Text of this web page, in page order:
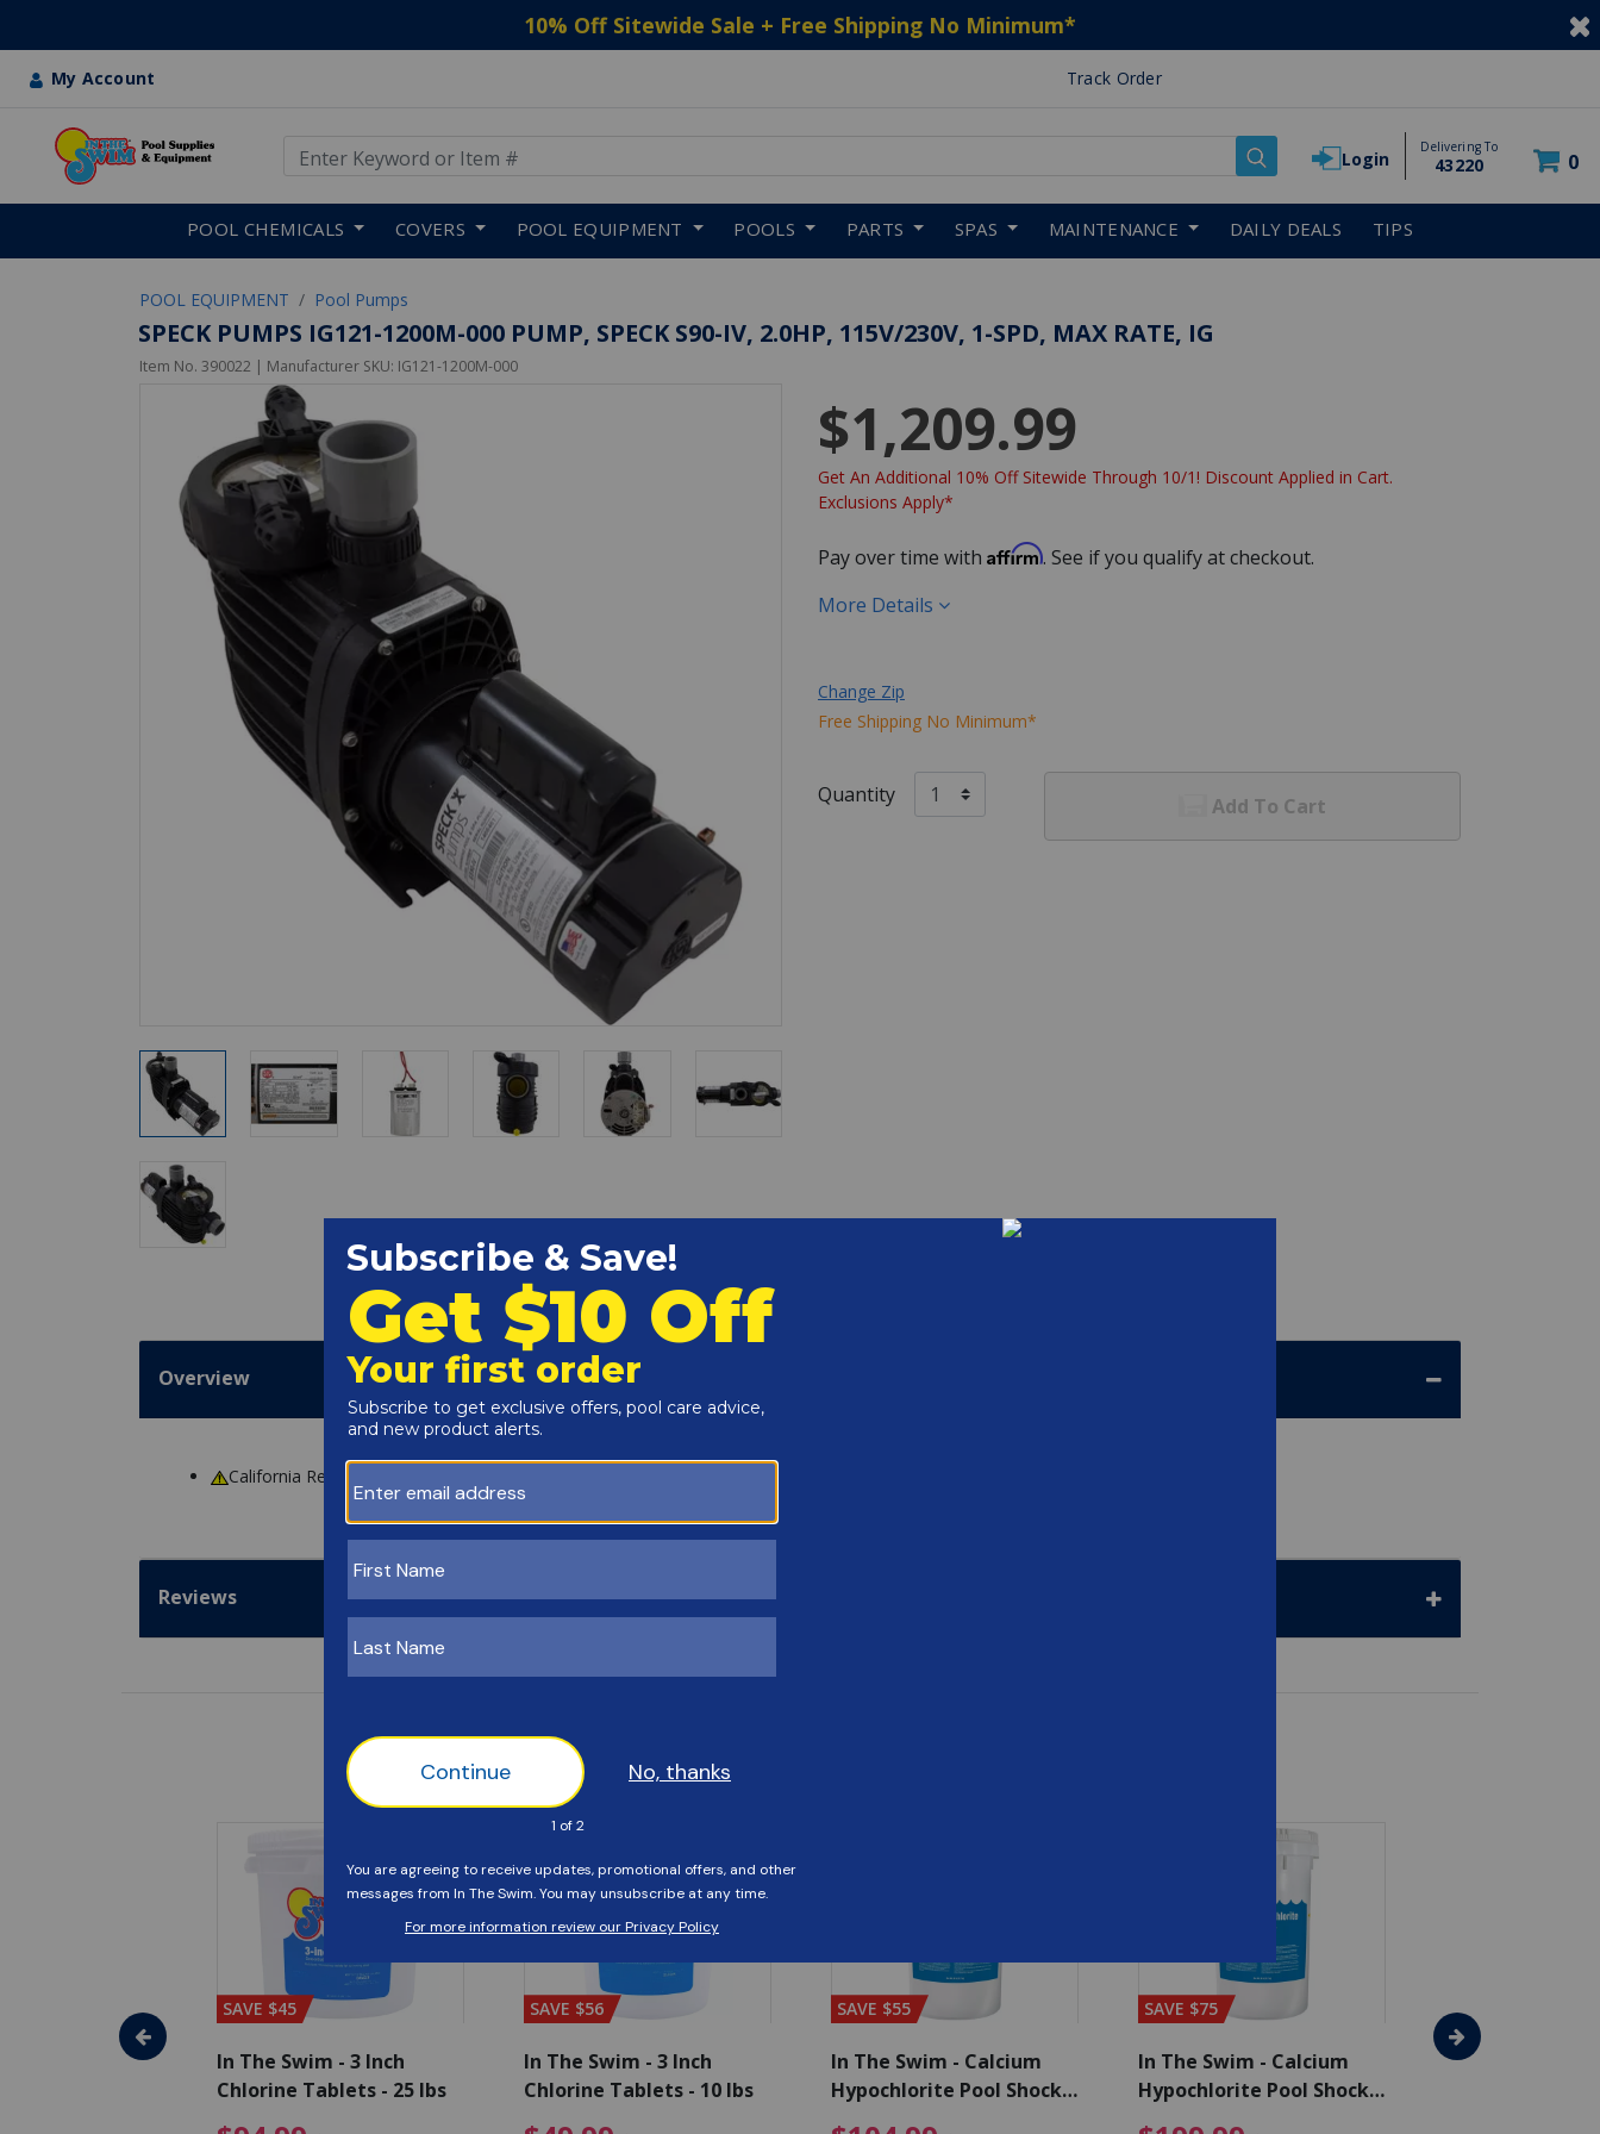
10% Off Sitewide Sale + Free Shipping No Minimum*
My Account Track Order
Login
Delivering To
43220 0
POOL CHEMICALS COVERS POOL EQUIPMENT POOLS PARTS SPAS MAINTENANCE DAILY DEALS TIPS
POOL EQUIPMENT Pool Pumps
SPECK PUMPS IG121-1200M-000 PUMP, SPECK S90-IV, 2.0HP, 115V/230V, 1-SPD, MAX RATE, IG
Item No. 390022 | Manufacturer SKU: IG121-1200M-000
$1,209.99
Get An Additional 10% Off Sitewide Through 10/1! Discount Applied in Cart.
Exclusions Apply*
Pay over time with Affirm. See if you qualify at checkout.
More Details
Change Zip
Free Shipping No Minimum*
Quantity Add To Cart
Overview
California Residents
Reviews
Customers Also Viewed
- Algaecide
SAVE $45
In The Swim - 3 Inch
Chlorine Tablets - 25 lbs
SAVE $56
In The Swim - 3 Inch
Chlorine Tablets - 10 lbs
SAVE $55
In The Swim - Calcium
Hypochlorite Pool Shock
SAVE $75
In The Swim - Calcium
Hypochlorite Pool Shock
SAVE $65
In The Swim - 3